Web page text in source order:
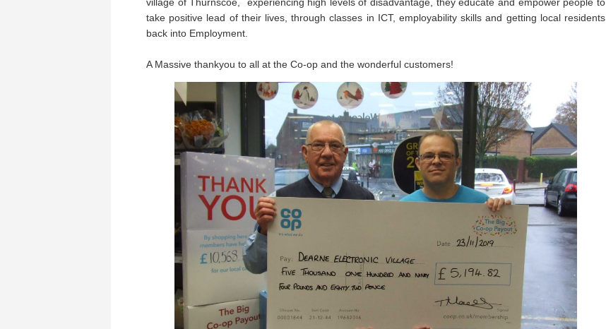
take positive lead of their lives, through classes in ICT, employability skills and getting local residents
back into Employment.
A Massive thankyou to all at the Co-op and the wonderful customers!